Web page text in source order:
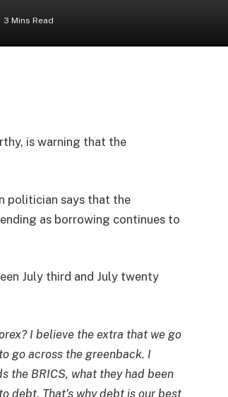
3 Mins Read
is warning that the
politician says that the
as borrowing continues to
July third and July twenty
I believe the extra that we go
go across the greenback. I
the BRICS, what they had been
debt. That’s why debt is our best